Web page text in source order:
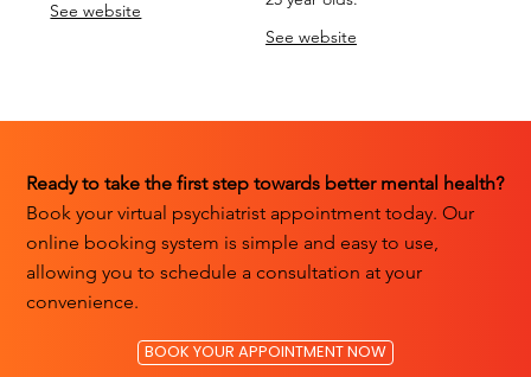
See website
See website
Ready to take the first step towards better mental health?
Book your virtual psychiatrist appointment today. Our
online booking system is simple and easy to use,
allowing you to schedule a consultation at your
convenience.
BOOK YOUR APPOINTMENT NOW